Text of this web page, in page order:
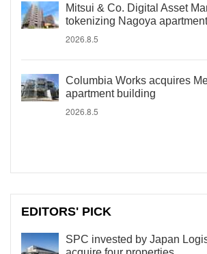
Mitsui & Co. Digital Asset
tokenizing Nagoya
2026.8.5
Columbia Works acquires
apartment building
2026.8.5
EDITORS' PICK
SPC invested by Japan